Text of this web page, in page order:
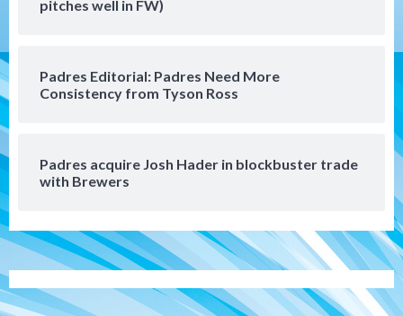
pitches well in FW)
Padres Editorial: Padres Need More
Consistency from Tyson Ross
Padres acquire Josh Hader in blockbuster trade
with Brewers
Padres Down on the Farm: August 3
San Diego Padres
Diamondbacks handle the Padres 5-1 to
1
Down on the Farm San Diego Padres
San Diego Padres Minor Leagues
win)
San Diego Padres San Diego Padres Game Recap
Mize debuts, Padres fall to